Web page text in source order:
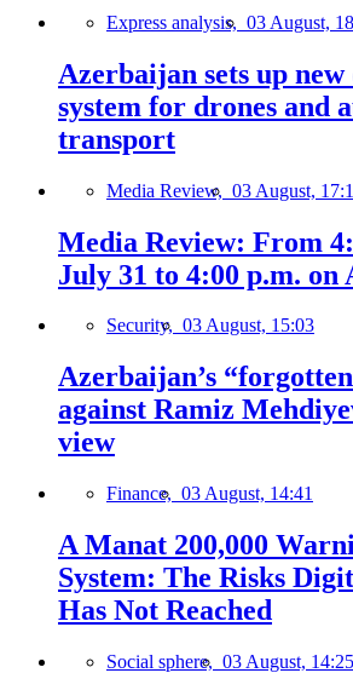
Express analysis, 03 August,
Azerbaijan sets up
system for drones and
transport
Media Review, 03 August,
Media Review: From
July 31 to 4:00 p.m. on
Security, 03 August, 15:03
Azerbaijan’s
against Ramiz
view
Finance, 03 August, 14:41
A Manat 200,000
System: The Risks
Has Not Reached
Social sphere, 03 August, 14:25